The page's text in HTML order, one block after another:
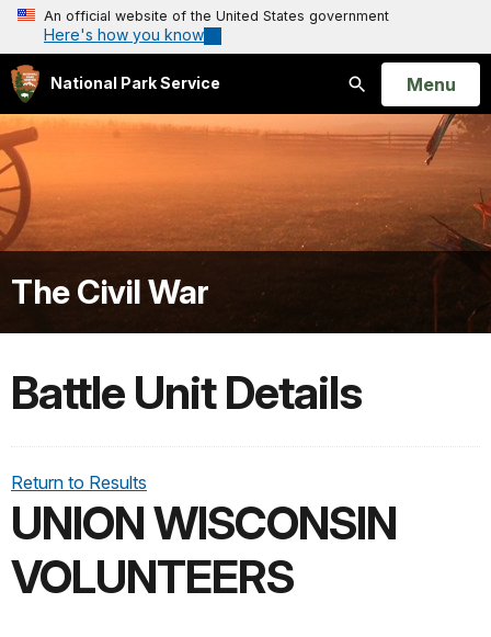
An official website of the United States government
Here's how you know
National Park Service
Search
Open
Menu
The Civil War
Battle Unit Details
Return to Results
UNION WISCONSIN
VOLUNTEERS